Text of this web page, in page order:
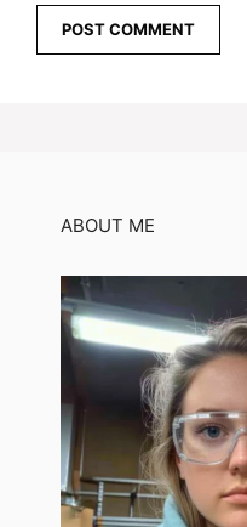
ABOUT ME